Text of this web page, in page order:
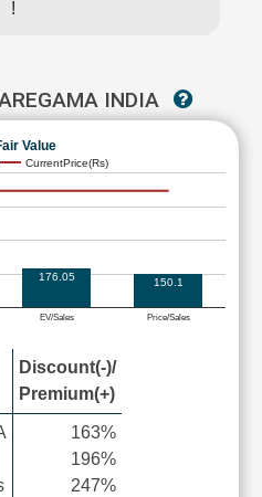
!
INDIA
Value
CurrentPrice(Rs)
EV/Sales Price/Sales
176.05 150.1
Discount(-)/
Premium(+)
163%
196%
247%